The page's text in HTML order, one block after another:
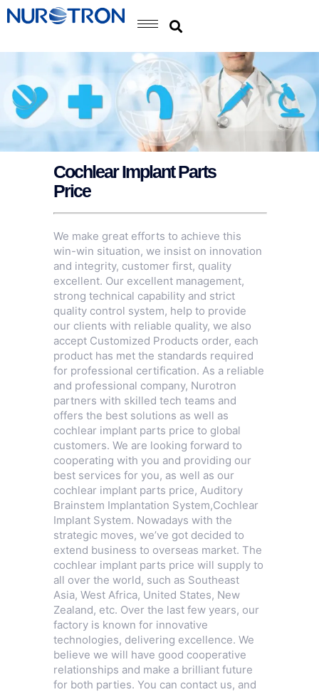
Cochlear Implant Parts
Price
We make great efforts to achieve this
win-win situation, we insist on innovation
and integrity, customer first, quality
excellent. Our excellent management,
strong technical capability and strict
quality control system, help to provide
our clients with reliable quality, we also
accept Customized Products order, each
product has met the standards required
for professional certification. As a reliable
and professional company, Nurotron
partners with skilled tech teams and
offers the best solutions as well as
cochlear implant parts price to global
customers. We are looking forward to
cooperating with you and providing our
best services for you, as well as our
cochlear implant parts price, Auditory
Brainstem Implantation System,Cochlear
Implant System. Nowadays with the
strategic moves, we’ve got decided to
extend business to overseas market. The
cochlear implant parts price will supply to
all over the world, such as Southeast
Asia, West Africa, United States, New
Zealand, etc. Over the last few years, our
factory is known for innovative
technologies, delivering excellence. We
believe we will have good cooperative
relationships and make a brilliant future
for both parties. You can contact us, and